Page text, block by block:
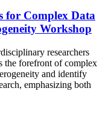
for Complex Data
Workshop
researchers
the forefront of complex
and identify
emphasizing both